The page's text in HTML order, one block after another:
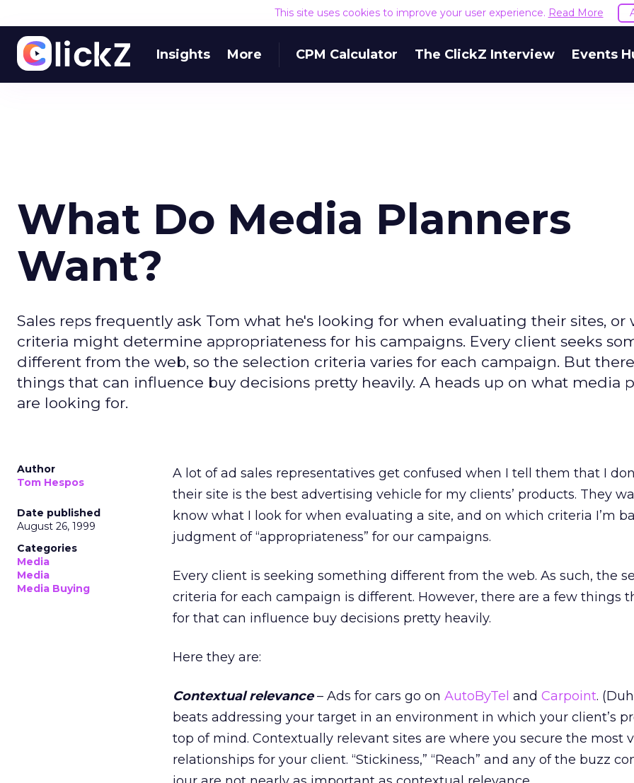
This site uses cookies to improve your user experience. Read More
Insights More CPM Calculator The ClickZ Interview Events
What Do Media Planners
Want?
Sales reps frequently ask Tom what he's looking for when evaluating their sites, or
criteria might determine appropriateness for his campaigns. Every client seeks
different from the web, so the selection criteria varies for each campaign. But
things that can influence buy decisions pretty heavily. A heads up on what media
are looking for.
Author
Tom Hespos
Date published
August 26, 1999
Categories
Media
Media
Media Buying
A lot of ad sales representatives get confused when I tell them that I
their site is the best advertising vehicle for my clients’ products. They
know what I look for when evaluating a site, and on which criteria I’m
judgment of “appropriateness” for our campaigns.
Every client is seeking something different from the web. As such, the
criteria for each campaign is different. However, there are a few things
for that can influence buy decisions pretty heavily.
Here they are:
Contextual relevance– Ads for cars go on AutoByTel and Carpoint.
beats addressing your target in an environment in which your client’s
top of mind. Contextually relevant sites are where you secure the most
relationships for your client. “Stickiness,” “Reach” and any of the buzz